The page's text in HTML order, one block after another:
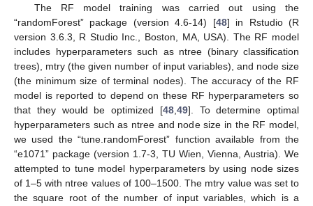
The RF model training was carried out using the
“randomForest” package (version 4.6-14) [48] in Rstudio (R
version 3.6.3, R Studio Inc., Boston, MA, USA). The RF model
includes hyperparameters such as ntree (binary classification
trees), mtry (the given number of input variables), and node size
(the minimum size of terminal nodes). The accuracy of the RF
model is reported to depend on these RF hyperparameters so
that they would be optimized [48,49]. To determine optimal
hyperparameters such as ntree and node size in the RF model,
we used the “tune.randomForest” function available from the
“e1071” package (version 1.7-3, TU Wien, Vienna, Austria). We
attempted to tune model hyperparameters by using node sizes
of 1–5 with ntree values of 100–1500. The mtry value was set to
the square root of the number of input variables, which is a